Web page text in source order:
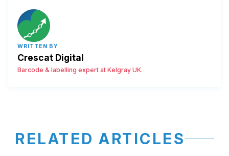
WRITTEN BY
Crescat Digital
Barcode & labelling expert at Kelgray UK.
RELATED ARTICLES